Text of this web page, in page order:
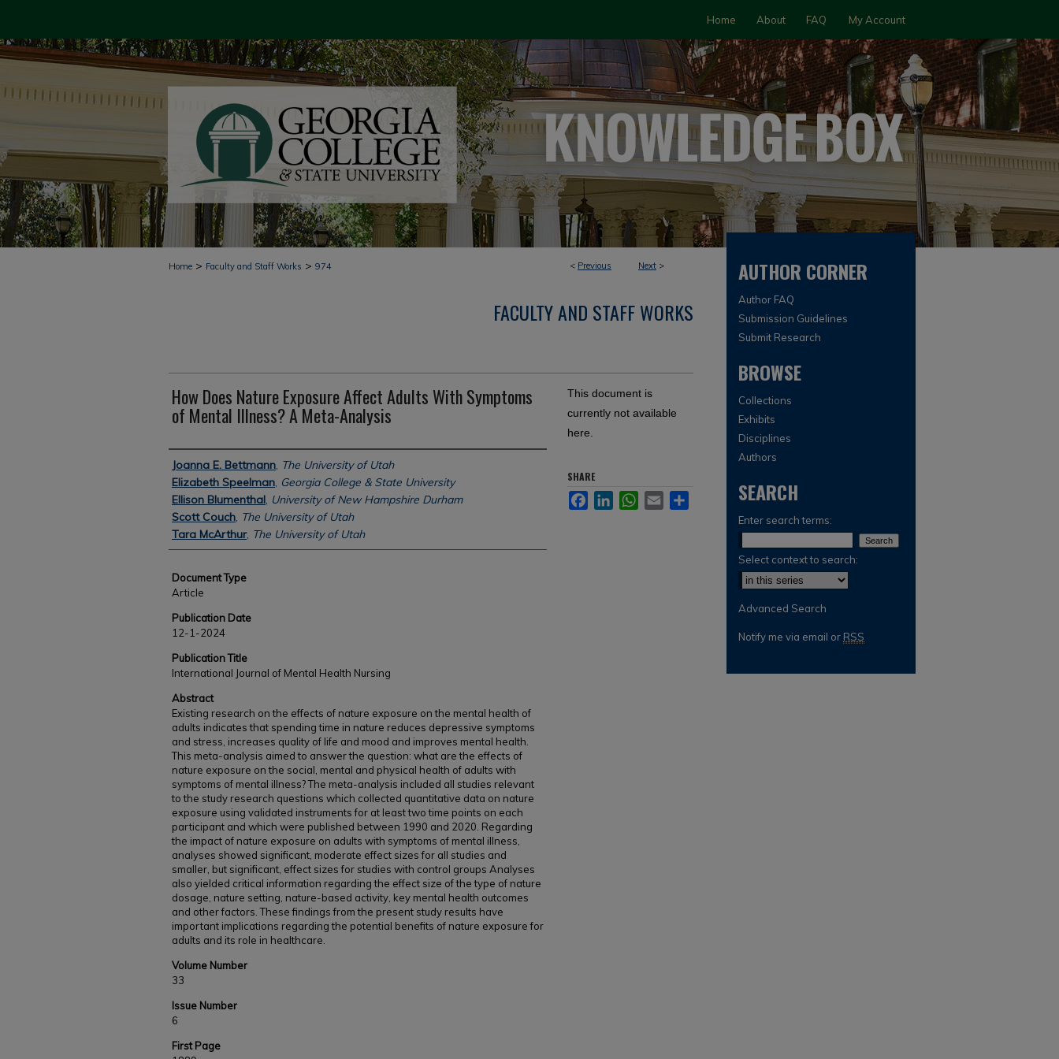
Home About FAQ My Account
< Previous Next >
Home > Faculty and Staff Works > 974
FACULTY AND STAFF WORKS
How Does Nature Exposure Affect Adults With Symptoms
of Mental Illness? A Meta-Analysis
Authors
Joanna E. Bettmann, The University of Utah
Elizabeth Speelman, Georgia College & State University
Ellison Blumenthal, University of New Hampshire Durham
Scott Couch, The University of Utah
Tara McArthur, The University of Utah
Document Type
Article
Publication Date
12-1-2024
Publication Title
International Journal of Mental Health Nursing
Abstract
Existing research on the effects of nature exposure on the mental health of
adults indicates that spending time in nature reduces depressive symptoms
and stress, increases quality of life and mood and improves mental health.
This meta-analysis aimed to answer the question: what are the effects of
nature exposure on the social, mental and physical health of adults with
symptoms of mental illness? The meta-analysis included all studies relevant
to the study research questions which collected quantitative data on nature
exposure using validated instruments for at least two time points on each
participant and which were published between 1990 and 2020. Regarding
the impact of nature exposure on adults with symptoms of mental illness,
analyses showed significant, moderate effect sizes for all studies and
smaller, but significant, effect sizes for studies with control groups Analyses
also yielded critical information regarding the effect size of the type of nature
dosage, nature setting, nature-based activity, key mental health outcomes
and other factors. These findings from the present study results have
important implications regarding the potential benefits of nature exposure for
adults and its role in healthcare.
Volume Number
33
Issue Number
6
First Page
This document is
currently not available
here.
SHARE
FacebookLinkedInWhatsApp
Email
AUTHOR CORNER
Author FAQ
Submission Guidelines
Submit Research
BROWSE
Collections
Exhibits
Disciplines
Authors
SEARCH
Enter search terms:
Select context to search:
Advanced Search
Notify me via email or RSS